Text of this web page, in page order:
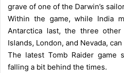
grave of one of the Darwin’s
Within the game, while India
Antarctica last, the three
Islands, London, and Nevada,
The latest Tomb Raider game
falling a bit behind the times.